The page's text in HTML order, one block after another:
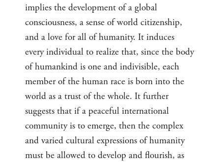
implies the development of a global
consciousness, a sense of world citizenship,
and a love for all of humanity. It induces
every individual to realize that, since the body
of humankind is one and indivisible, each
member of the human race is born into the
world as a trust of the whole. It further
suggests that if a peaceful international
community is to emerge, then the complex
and varied cultural expressions of humanity
must be allowed to develop and flourish, as